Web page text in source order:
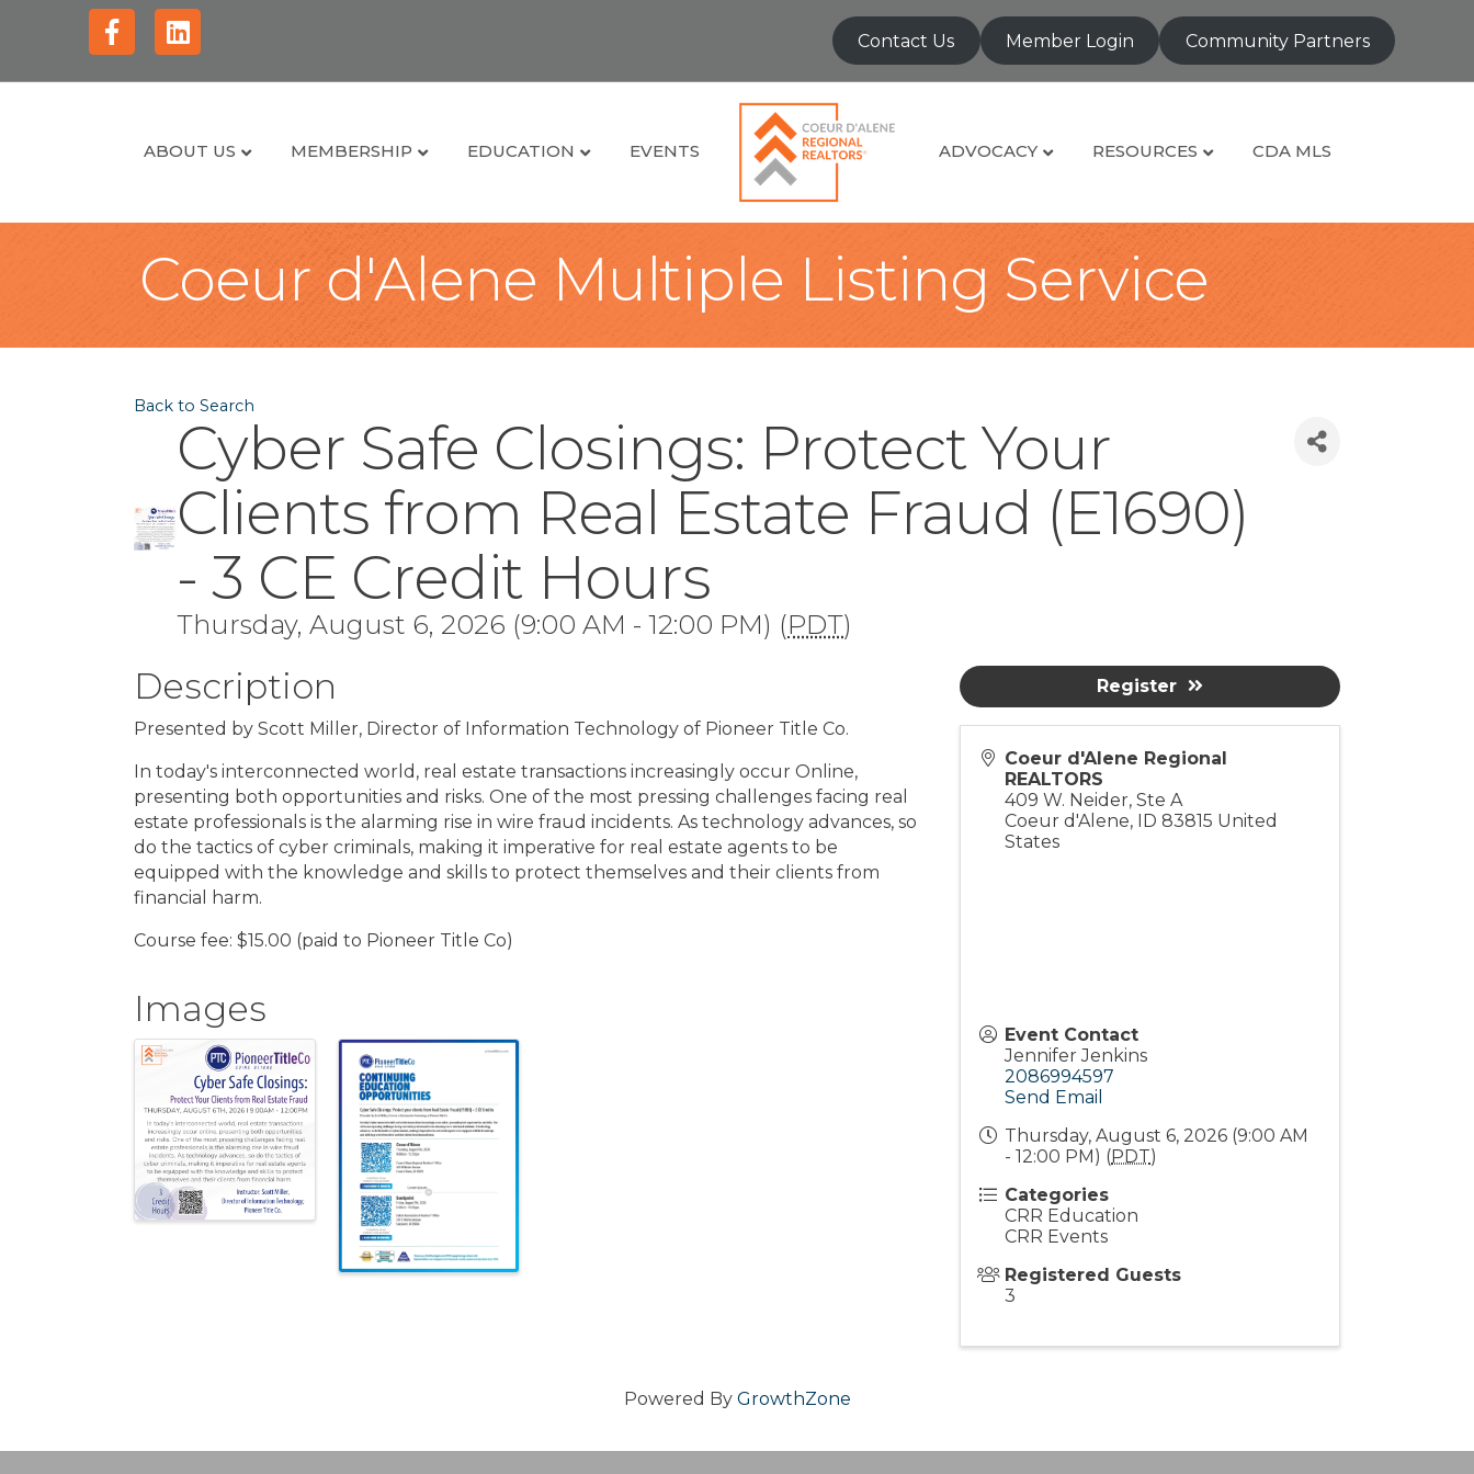
FacebookLinkedin Contact Us Member Login Community Partners
ABOUT US MEMBERSHIP EDUCATION EVENTS ADVOCACY RESOURCES CDA MLS
Coeur d'Alene Multiple Listing Service
Back to Search
Cyber Safe Closings: Protect Your
Clients from Real Estate Fraud (E1690)
- 3 CE Credit Hours
Thursday, August 6, 2026 (9:00 AM - 12:00 PM) (PDT)
Description
Presented by Scott Miller, Director of Information Technology of Pioneer Title Co.
In today's interconnected world, real estate transactions increasingly occur Online,
presenting both opportunities and risks. One of the most pressing challenges facing real
estate professionals is the alarming rise in wire fraud incidents. As technology advances, so
do the tactics of cyber criminals, making it imperative for real estate agents to be
equipped with the knowledge and skills to protect themselves and their clients from
financial harm.
Course fee: $15.00 (paid to Pioneer Title Co)
Images
Coeur d'Alene Regional
REALTORS
409 W. Neider, Ste A
Coeur d'Alene, ID 83815 United
States
Event Contact
Jennifer Jenkins
2086994597
Send Email
Thursday, August 6, 2026 (9:00 AM
- 12:00 PM) (PDT)
Categories
CRR Education
CRR Events
Registered Guests
3
Register
Powered By GrowthZone